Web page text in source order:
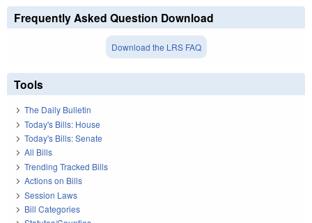
Frequently Asked Question Download
Download the LRS FAQ
Tools
The Daily Bulletin
Today's Bills: House
Today's Bills: Senate
All Bills
Trending Tracked Bills
Actions on Bills
Session Laws
Bill Categories